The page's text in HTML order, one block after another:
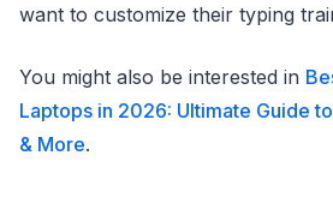
want to customize their typing
You might also be interested in
Laptops in 2026: Ultimate Guide
& More.